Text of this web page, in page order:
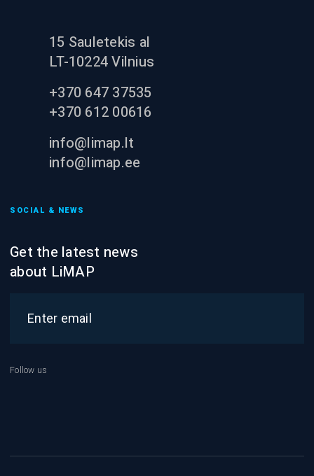
15 Sauletekis al
LT-10224 Vilnius
+370 647 37535
+370 612 00616
info@limap.lt
info@limap.ee
SOCIAL & NEWS
Get the latest news
about LiMAP
Follow us